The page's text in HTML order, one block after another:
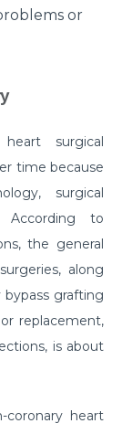
Surgery?
and
it?
and how can
factors,
Angioplasty
Factors
are its
or
surgical
time because
surgical
According to
the general
along
grafting
replacement,
is about
coronary heart